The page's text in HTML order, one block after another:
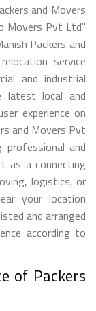
and Movers
Movers Pvt Ltd"
Packers and
service
and industrial
latest local and
experience on
and Movers Pvt
and
as a connecting
logistics, or
your location
and arranged
according to
of Packers